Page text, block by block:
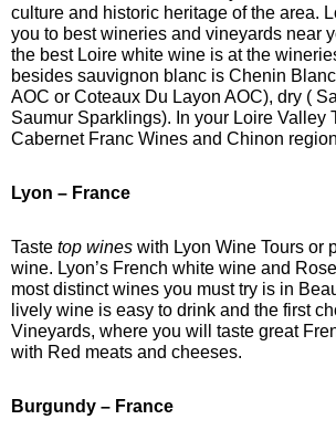
culture and historic heritage of the area.
you to best wineries and vineyards near
the best Loire white wine is at the
besides sauvignon blanc is Chenin
AOC or Coteaux Du Layon AOC), dry (
Saumur Sparklings). In your Loire Valley
Cabernet Franc Wines and Chinon
Lyon – France
Taste top wines with Lyon Wine Tours or
wine. Lyon’s French white wine and
most distinct wines you must try is in
lively wine is easy to drink and the first
Vineyards, where you will taste great
with Red meats and cheeses.
Burgundy – France